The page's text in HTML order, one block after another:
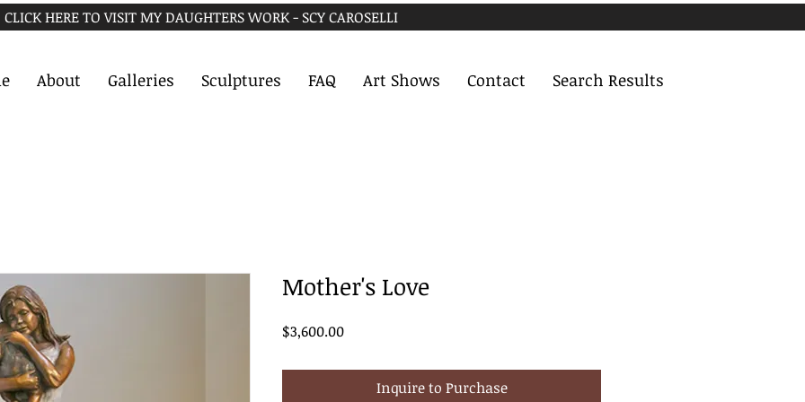
CLICK HERE TO VISIT MY DAUGHTERS WORK - SCY CAROSELLI
About Galleries Sculptures FAQ Art Shows Contact Search Results
Mother's Love
$3,600.00Price
Inquire to Purchase